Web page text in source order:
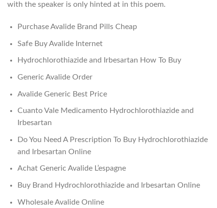
with the speaker is only hinted at in this poem.
Purchase Avalide Brand Pills Cheap
Safe Buy Avalide Internet
Hydrochlorothiazide and Irbesartan How To Buy
Generic Avalide Order
Avalide Generic Best Price
Cuanto Vale Medicamento Hydrochlorothiazide and
Irbesartan
Do You Need A Prescription To Buy Hydrochlorothiazide
and Irbesartan Online
Achat Generic Avalide L’espagne
Buy Brand Hydrochlorothiazide and Irbesartan Online
Wholesale Avalide Online